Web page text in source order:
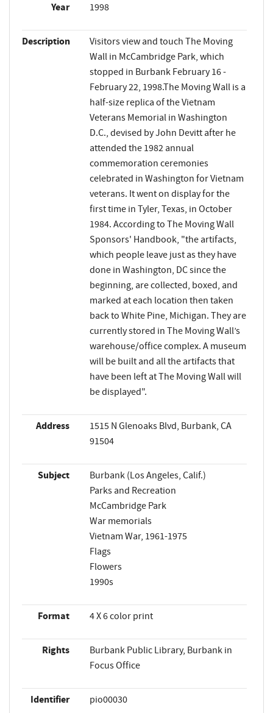
Year 1998
Description
Visitors view and touch The Moving
Wall in McCambridge Park, which
stopped in Burbank February 16 -
February 22, 1998.The Moving Wall is a
half-size replica of the Vietnam
Veterans Memorial in Washington
D.C., devised by John Devitt after he
attended the 1982 annual
commemoration ceremonies
celebrated in Washington for Vietnam
veterans. It went on display for the
first time in Tyler, Texas, in October
1984. According to The Moving Wall
Sponsors' Handbook, "the artifacts,
which people leave just as they have
done in Washington, DC since the
beginning, are collected, boxed, and
marked at each location then taken
back to White Pine, Michigan. They are
currently stored in The Moving Wall’s
warehouse/office complex. A museum
will be built and all the artifacts that
have been left at The Moving Wall will
be displayed".
Address
1515 N Glenoaks Blvd, Burbank, CA
91504
Subject
Burbank (Los Angeles, Calif.)
Parks and Recreation
McCambridge Park
War memorials
Vietnam War, 1961-1975
Flags
Flowers
1990s
Format 4 X 6 color print
Rights
Burbank Public Library, Burbank in
Focus Office
Identifier pio00030